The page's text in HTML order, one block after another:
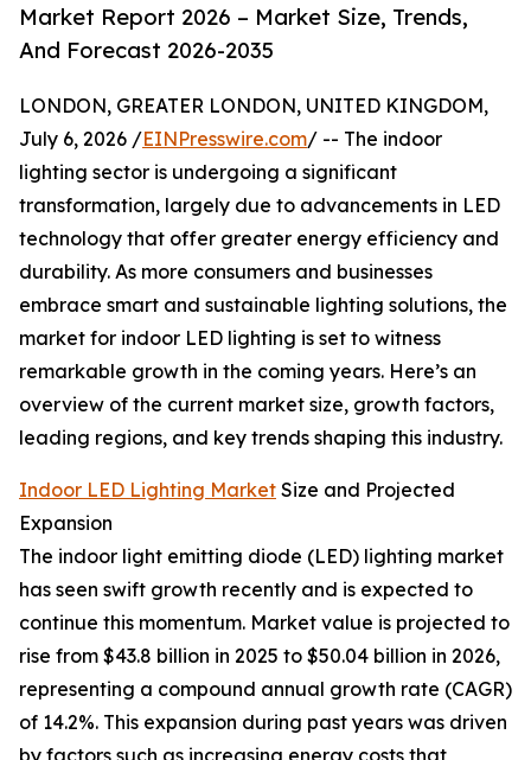
Market Report 2026 – Market Size, Trends,
And Forecast 2026-2035
LONDON, GREATER LONDON, UNITED KINGDOM,
July 6, 2026 /EINPresswire.com/ -- The indoor
lighting sector is undergoing a significant
transformation, largely due to advancements in LED
technology that offer greater energy efficiency and
durability. As more consumers and businesses
embrace smart and sustainable lighting solutions, the
market for indoor LED lighting is set to witness
remarkable growth in the coming years. Here’s an
overview of the current market size, growth factors,
leading regions, and key trends shaping this industry.
Indoor LED Lighting Market Size and Projected
Expansion
The indoor light emitting diode (LED) lighting market
has seen swift growth recently and is expected to
continue this momentum. Market value is projected to
rise from $43.8 billion in 2025 to $50.04 billion in 2026,
representing a compound annual growth rate (CAGR)
of 14.2%. This expansion during past years was driven